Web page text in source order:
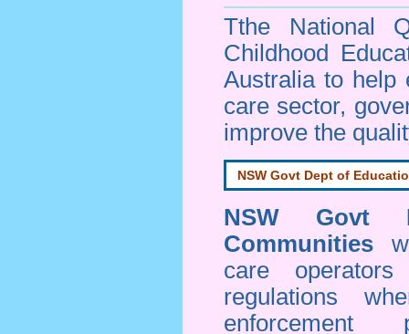
Tthe National
Childhood
Australia to help
care sector,
improve the
NSW Govt Dept of
NSW Govt
Communities
care
regulations
enforcement